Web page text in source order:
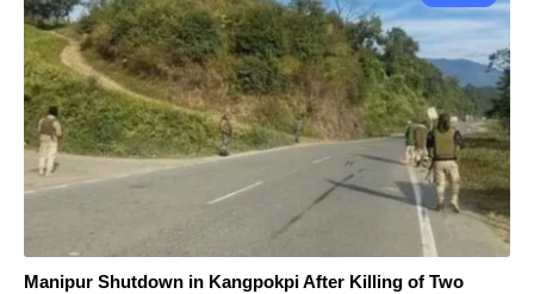
Manipur Shutdown in Kangpokpi After Killing of Two